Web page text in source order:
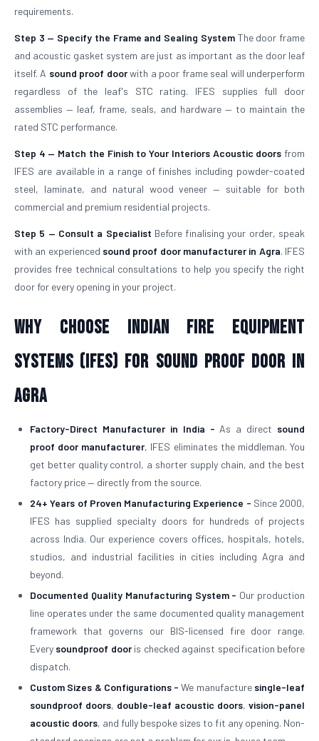
requirements.
Step 3 — Specify the Frame and Sealing SystemThe door frame
and acoustic gasket system are just as important as the door leaf
itself. A sound proof doorwith a poor frame seal will underperform
regardless of the leaf's STC rating. IFES supplies full door
assemblies — leaf, frame, seals, and hardware — to maintain the
rated STC performance.
Step 4 — Match the Finish to Your Interiors Acoustic doors from
IFES are available in a range of finishes including powder-coated
steel, laminate, and natural wood veneer — suitable for both
commercial and premium residential projects.
Step 5 — Consult a Specialist Before finalising your order, speak
with an experienced sound proof door manufacturer in Agra. IFES
provides free technical consultations to help you specify the right
door for every opening in your project.
Why Choose Indian Fire Equipment
Systems (IFES) for Sound Proof Door in
Agra
Factory-Direct Manufacturer in India - As a direct sound
proof door manufacturer, IFES eliminates the middleman. You
get better quality control, a shorter supply chain, and the best
factory price — directly from the source.
24+ Years of Proven Manufacturing Experience - Since 2000,
IFES has supplied specialty doors for hundreds of projects
across India. Our experience covers offices, hospitals, hotels,
studios, and industrial facilities in cities including Agra and
beyond.
Documented Quality Manufacturing System - Our production
line operates under the same documented quality management
framework that governs our BIS-licensed fire door range.
Every soundproof dooris checked against specification before
dispatch.
Custom Sizes & Configurations -We manufacture single-leaf
soundproof doors, double-leaf acoustic doors, vision-panel
acoustic doors, and fully bespoke sizes to fit any opening. Non-